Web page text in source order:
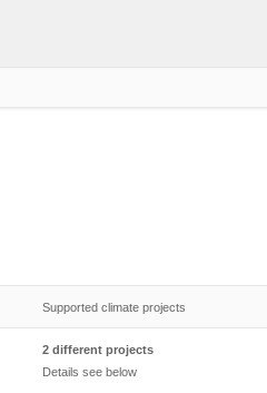
Supported climate projects
2 different projects
Details see below